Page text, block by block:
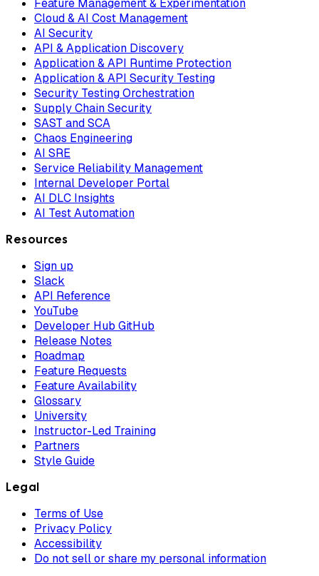
Feature Management & Experimentation
Cloud & AI Cost Management
AI Security
API & Application Discovery
Application & API Runtime Protection
Application & API Security Testing
Security Testing Orchestration
Supply Chain Security
SAST and SCA
Chaos Engineering
AI SRE
Service Reliability Management
Internal Developer Portal
AI DLC Insights
AI Test Automation
Resources
Sign up
Slack
API Reference
YouTube
Developer Hub GitHub
Release Notes
Roadmap
Feature Requests
Feature Availability
Glossary
University
Instructor-Led Training
Partners
Style Guide
Legal
Terms of Use
Privacy Policy
Accessibility
Do not sell or share my personal information